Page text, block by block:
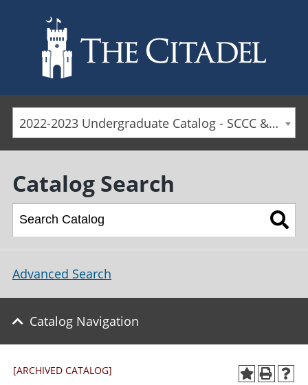
Skip to main content
2022-2023 Undergraduate Catalog - SCCC & Day Students [ARCHIVED CATALOG]
Catalog Search
Advanced Search
Catalog Navigation
[ARCHIVED CATALOG]